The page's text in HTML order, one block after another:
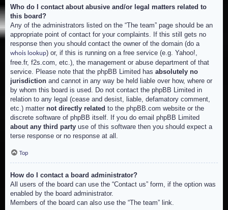
Who do I contact about abusive and/or legal matters related to
this board?
Any of the administrators listed on the “The team” page should be an
appropriate point of contact for your complaints. If this still gets no
response then you should contact the owner of the domain (do a
whois lookup) or, if this is running on a free service (e.g. Yahoo!,
free.fr, f2s.com, etc.), the management or abuse department of that
service. Please note that the phpBB Limited has absolutely no
jurisdiction and cannot in any way be held liable over how, where or
by whom this board is used. Do not contact the phpBB Limited in
relation to any legal (cease and desist, liable, defamatory comment,
etc.) matter not directly related to the phpBB.com website or the
discrete software of phpBB itself. If you do email phpBB Limited
about any third party use of this software then you should expect a
terse response or no response at all.
Top
How do I contact a board administrator?
All users of the board can use the “Contact us” form, if the option was
enabled by the board administrator.
Members of the board can also use the “The team” link.